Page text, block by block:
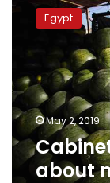
refutes
rumors
spread
of
cancerous
watermelon
Egypt
May 2, 2019
about